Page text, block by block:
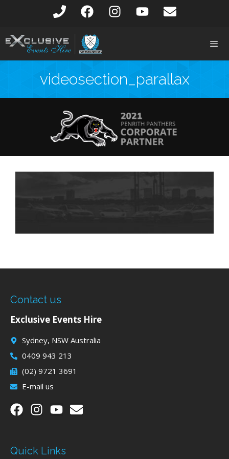
videosection_parallax
Contact us
Exclusive Events Hire
Sydney, NSW Australia
0409 943 213
(02) 9721 3691
E-mail us
Quick Links